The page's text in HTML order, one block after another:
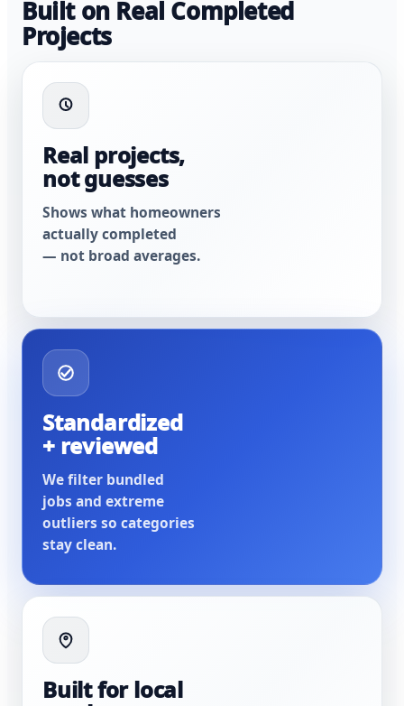
Built on Real Completed
Projects
Real projects,
not guesses
Shows what homeowners
actually completed
— not broad averages.
Standardized
+ reviewed
We filter bundled
jobs and extreme
outliers so categories
stay clean.
Built for local